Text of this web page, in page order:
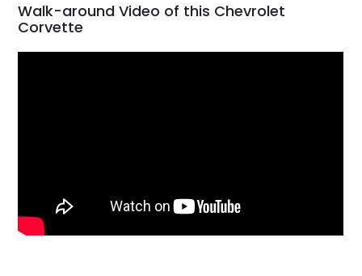
Walk-around Video of this Chevrolet
Corvette